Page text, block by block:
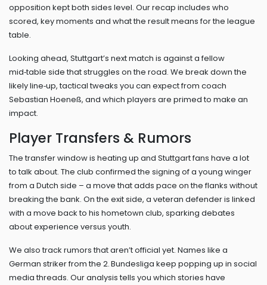
opposition kept both sides level. Our recap includes who
scored, key moments and what the result means for the league
table.
Looking ahead, Stuttgart’s next match is against a fellow
mid‑table side that struggles on the road. We break down the
likely line‑up, tactical tweaks you can expect from coach
Sebastian Hoeneß, and which players are primed to make an
impact.
Player Transfers & Rumors
The transfer window is heating up and Stuttgart fans have a lot
to talk about. The club confirmed the signing of a young winger
from a Dutch side – a move that adds pace on the flanks without
breaking the bank. On the exit side, a veteran defender is linked
with a move back to his hometown club, sparking debates
about experience versus youth.
We also track rumors that aren’t official yet. Names like a
German striker from the 2. Bundesliga keep popping up in social
media threads. Our analysis tells you which stories have